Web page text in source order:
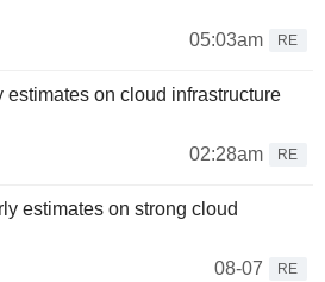
05:03am
RE
estimates on cloud infrastructure
02:28am
RE
estimates on strong cloud
08-07
RE